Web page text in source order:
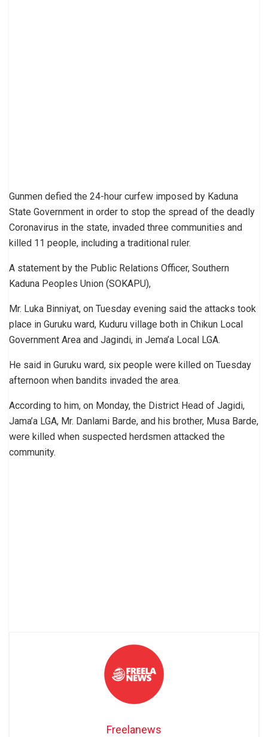
Gunmen defied the 24-hour curfew imposed by Kaduna
State Government in order to stop the spread of the deadly
Coronavirus in the state, invaded three communities and
killed 11 people, including a traditional ruler.
A statement by the Public Relations Officer, Southern
Kaduna Peoples Union (SOKAPU),
Mr. Luka Binniyat, on Tuesday evening said the attacks took
place in Guruku ward, Kuduru village both in Chikun Local
Government Area and Jagindi, in Jema’a Local LGA.
He said in Guruku ward, six people were killed on Tuesday
afternoon when bandits invaded the area.
According to him, on Monday, the District Head of Jagidi,
Jama’a LGA, Mr. Danlami Barde, and his brother, Musa Barde,
were killed when suspected herdsmen attacked the
community.
Freelanews